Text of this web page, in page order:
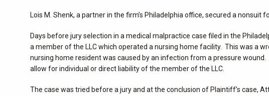
Lois M. Shenk, a partner in the firm’s Philadelphia office, secured a
Days before jury selection in a medical malpractice case filed in the
a member of the LLC which operated a nursing home facility. This was a
nursing home resident was caused by an infection from a pressure
allow for individual or direct liability of the member of the LLC.
The case was tried before a jury and at the conclusion of Plaintiff’s case,